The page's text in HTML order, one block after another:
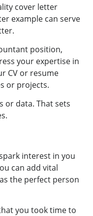
cover letter
example can serve
position,
your expertise in
CV or resume
or projects.
or data. That sets
interest in you
can add vital
the perfect person
you took time to